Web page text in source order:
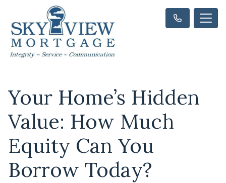
Your Home’s Hidden
Value: How Much
Equity Can You
Borrow Today?